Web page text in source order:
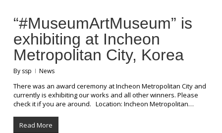
“#MuseumArtMuseum” is
exhibiting at Incheon
Metropolitan City, Korea
By ssp News
There was an award ceremony at Incheon Metropolitan City and
currently is exhibiting our works and all other winners. Please
check it if you are around. Location: Incheon Metropolitan…
Read More